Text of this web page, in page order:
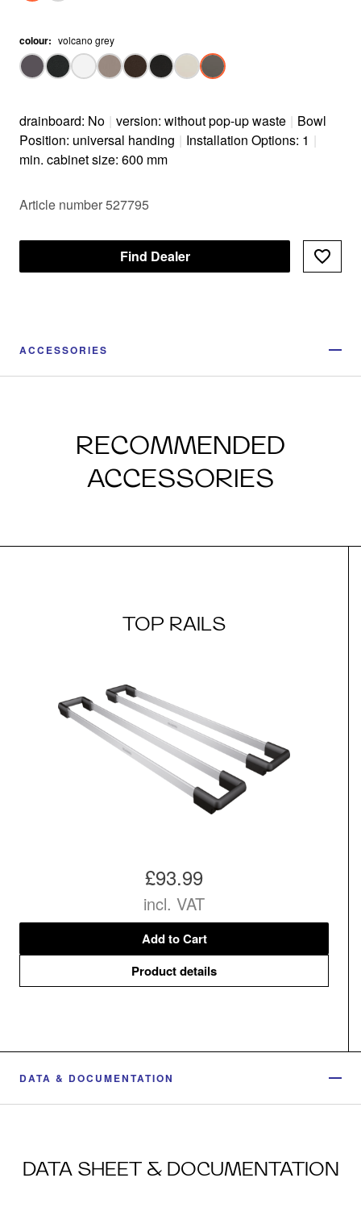
colour: volcano grey
drainboard: No | version: without pop-up waste | Bowl
Position: universal handing | Installation Options: 1 |
min. cabinet size: 600 mm
Article number 527795
Find Dealer
ACCESSORIES
RECOMMENDED
ACCESSORIES
TOP RAILS
£93.99
incl. VAT
Add to Cart
Product details
DATA & DOCUMENTATION
DATA SHEET & DOCUMENTATION